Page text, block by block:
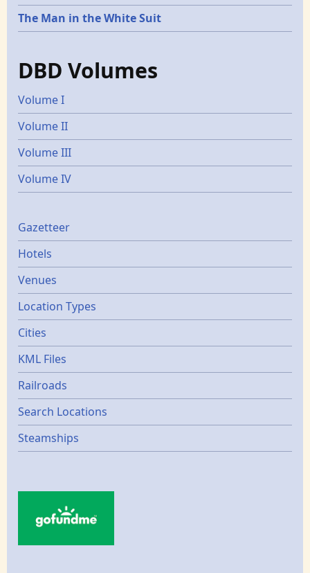
The Man in the White Suit
DBD Volumes
Volume I
Volume II
Volume III
Volume IV
Gazetters
Gazetteer
Hotels
Venues
Location Types
Cities
KML Files
Railroads
Search Locations
Steamships